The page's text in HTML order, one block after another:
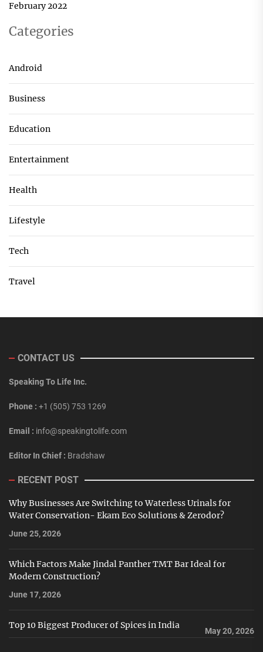
February 2022
Categories
Android
Business
Education
Entertainment
Health
Lifestyle
Tech
Travel
CONTACT US
Speaking To Life Inc.
Phone : +1 (505) 753 1269
Email : info@speakingtolife.com
Editor In Chief : Bradshaw
RECENT POST
Why Businesses Are Switching to Waterless Urinals for
Water Conservation- Ekam Eco Solutions & Zerodor?
June 25, 2026
Which Factors Make Jindal Panther TMT Bar Ideal for
Modern Construction?
June 17, 2026
Top 10 Biggest Producer of Spices in India
May 20, 2026